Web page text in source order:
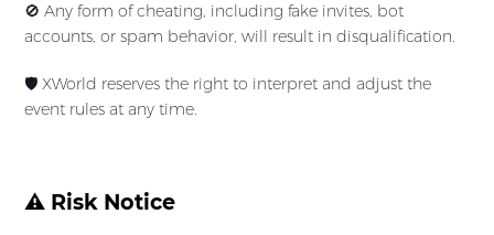
🚫 Any form of cheating, including fake invites, bot
accounts, or spam behavior, will result in disqualification.
🛡️ XWorld reserves the right to interpret and adjust the
event rules at any time.
⚠️ Risk Notice